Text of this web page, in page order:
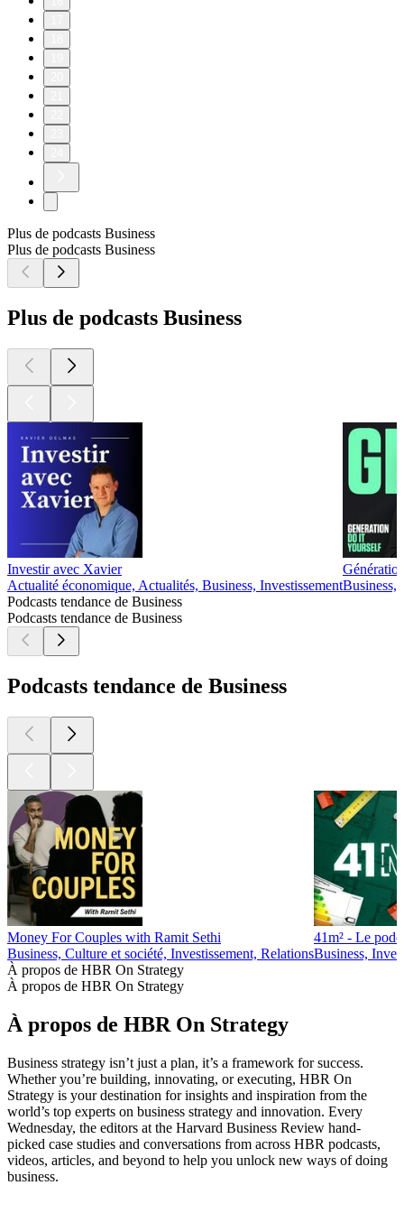
Plus de podcasts Business
Plus de podcasts Business
Plus de podcasts Business
Investir avec Xavier
Actualité économique, Actualités, Business, InvestissementBusiness,
Podcasts tendance de Business
Podcasts tendance de Business
Podcasts tendance de Business
Money For Couples with Ramit Sethi
Business, Culture et société, Investissement, Relations
41m² - Le
Business,
À propos de HBR On Strategy
À propos de HBR On Strategy
À propos de HBR On Strategy
Business strategy isn’t just a plan, it’s a framework for success.
Whether you’re building, innovating, or executing, HBR On
Strategy is your destination for insights and inspiration from the
world’s top experts on business strategy and innovation. Every
Wednesday, the editors at the Harvard Business Review hand-
picked case studies and conversations from across HBR podcasts,
videos, articles, and beyond to help you unlock new ways of doing
business.